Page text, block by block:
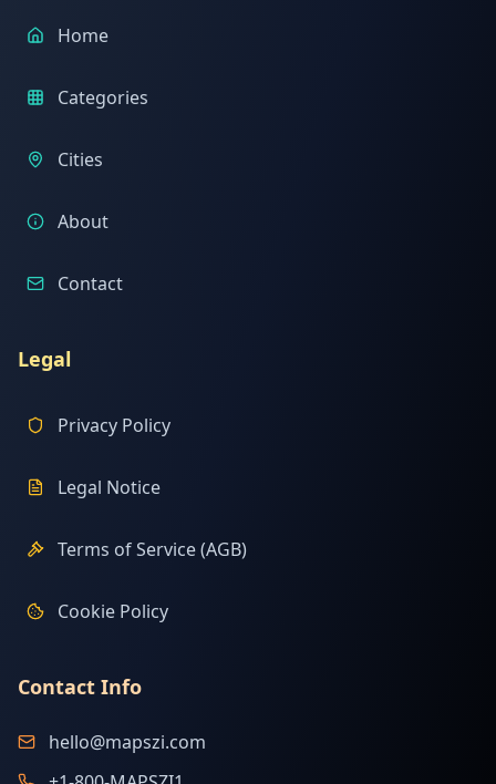
Home
Categories
Cities
About
Contact
Legal
Privacy Policy
Legal Notice
Terms of Service (AGB)
Cookie Policy
Contact Info
hello@mapszi.com